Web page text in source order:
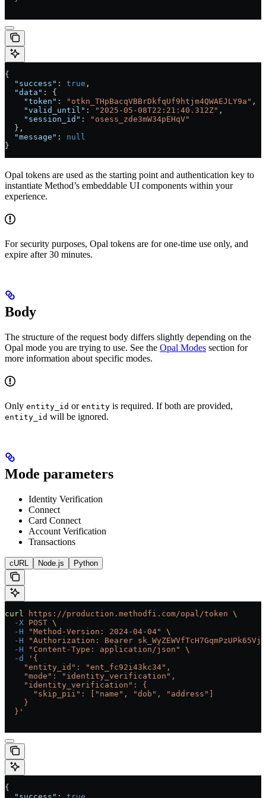
{
  "success"
: true ,
  "data"
: {
    "token"
: "otkn_THpBacqVBBrDkfqUf9htjm4QWAEJLY9a" ,
    "valid_until"
: "2025-05-08T22:21:40.312Z" ,
    "session_id"
:
"osess_zde3mW34pEHqV"
  },
  "message"
: null
}
Opal tokens are used as the starting point and authentication key to
instantiate Method’s embeddable UI components within your
experience.
For security purposes, Opal tokens are for one-time use only, and
expire after 30 minutes.
Body
The structure of the request body differs slightly depending on the
Opal mode you are trying to use. See the Opal Modes section for
more information about specific modes.
Only entity_id or entity is required. If both are provided,
entity_id will be ignored.
Mode parameters
Identity Verification
Connect
Card Connect
Account Verification
Transactions
cURL Node.js Python
curl https://production.methodfi.com/opal/token \
  -X
POST \
  -H
"Method-Version: 2024-04-04"
\
  -H
"Authorization: Bearer
  -H
"Content-Type: application/json"
\
  -d
'{
    "entity_id": "ent_fc92i43kc34",
    "mode": "identity_verification",
    "identity_verification": {
      "skip_pii": ["name", "dob", "address"]
    }
  }'
{